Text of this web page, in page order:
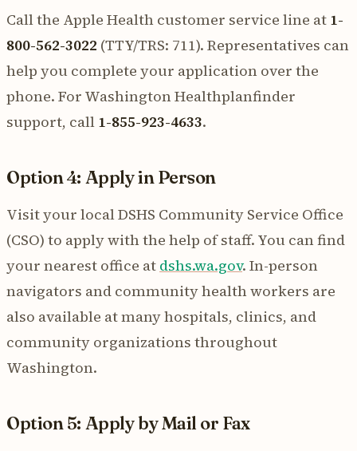
Call the Apple Health customer service line at 1-
800-562-3022 (TTY/TRS: 711). Representatives can
help you complete your application over the
phone. For Washington Healthplanfinder
support, call 1-855-923-4633.
Option 4: Apply in Person
Visit your local DSHS Community Service Office
(CSO) to apply with the help of staff. You can find
your nearest office at dshs.wa.gov. In-person
navigators and community health workers are
also available at many hospitals, clinics, and
community organizations throughout
Washington.
Option 5: Apply by Mail or Fax